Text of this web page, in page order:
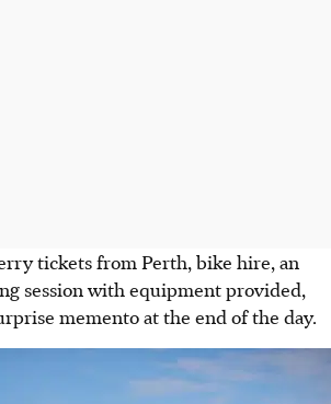
tickets from Perth, bike hire, an
session with equipment provided,
memento at the end of the day.